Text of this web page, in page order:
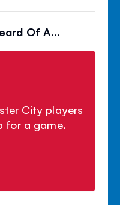
Of A...
City players
for a game.